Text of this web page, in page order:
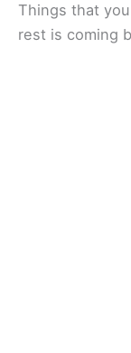
Things that
rest is coming